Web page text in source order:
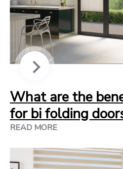
What are the
for bi folding
READ MORE